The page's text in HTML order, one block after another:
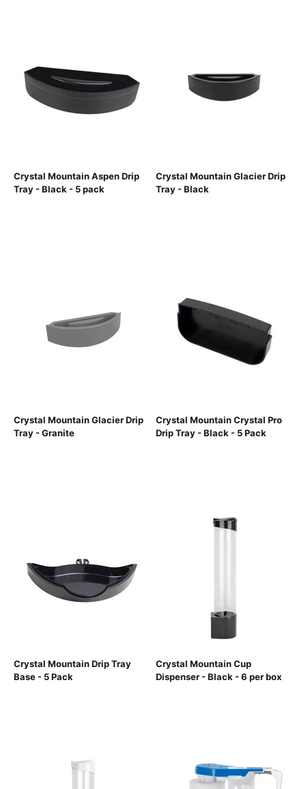
Crystal Mountain Aspen Drip
Tray - Black - 5 pack
Crystal Mountain Glacier Drip
Tray - Black
Crystal Mountain Glacier Drip
Tray - Granite
Crystal Mountain Crystal Pro
Drip Tray - Black - 5 Pack
Crystal Mountain Drip Tray
Base - 5 Pack
Crystal Mountain Cup
Dispenser - Black - 6 per box